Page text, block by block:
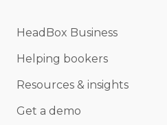
HeadBox Business
Helping bookers
Resources & insights
Get a demo